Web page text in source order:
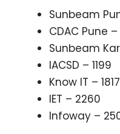
Sunbeam
CDAC Pune
Sunbeam
IACSD – 1199
Know IT – 1817
IET – 2260
Infoway –